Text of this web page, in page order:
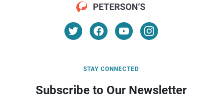
STAY CONNECTED
Subscribe to Our Newsletter